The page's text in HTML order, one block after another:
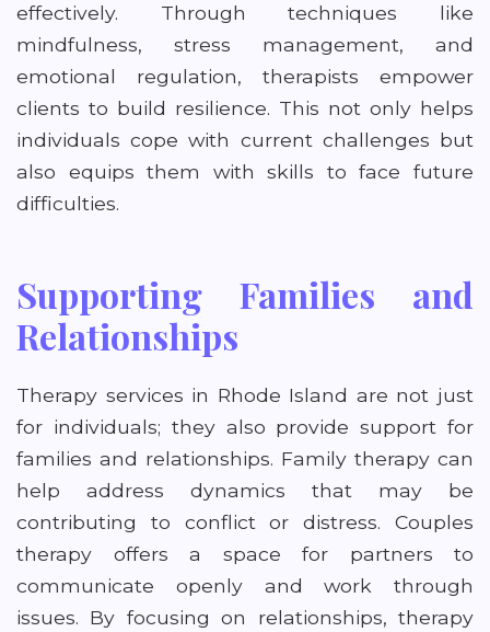
effectively. Through techniques like
mindfulness, stress management, and
emotional regulation, therapists empower
clients to build resilience. This not only helps
individuals cope with current challenges but
also equips them with skills to face future
difficulties.
Supporting Families and
Relationships
Therapy services in Rhode Island are not just
for individuals; they also provide support for
families and relationships. Family therapy can
help address dynamics that may be
contributing to conflict or distress. Couples
therapy offers a space for partners to
communicate openly and work through
issues. By focusing on relationships, therapy